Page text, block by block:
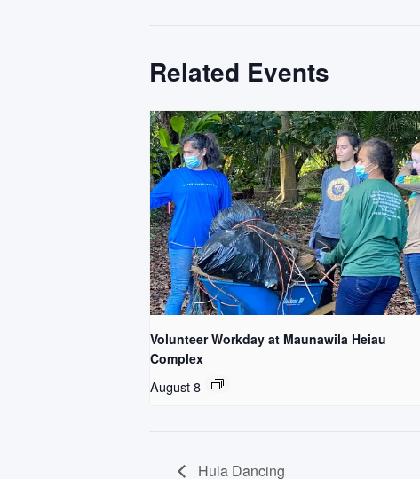
Related Events
Volunteer Workday at Maunawila Heiau
Complex
August 8
Hula Dancing